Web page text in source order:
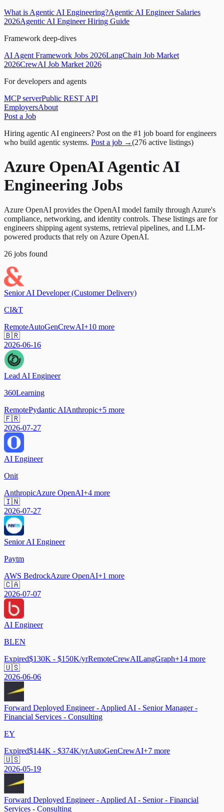
What is Agentic AI Engineering?Agentic AI Engineer Salaries
2026Agentic AI Engineer Hiring Guide
Framework deep-dives
AI Agent Framework Jobs 2026LangChain Job Market
2026CrewAI Job Market 2026
For developers and agents
MCP serverPublic REST API
EmployersAbout
Post a Job
Hiring agentic AI engineers? Post on the #1 job board for engineers
who build agentic systems. Post a job →(276 active listings)
Azure OpenAI Agentic AI
Engineering Jobs
Azure OpenAI provides the OpenAI model family through Azure's
compliance, networking, and identity controls. These listings are for
engineers shipping agent systems, retrieval pipelines, and LLM-
powered products that rely on Azure OpenAI.
26 jobs found
Senior AI Developer (Customer Delivery)
CI&T
RemoteAutoGenCrewAI+10 more
🇧🇷
2026-06-16
Lead AI Engineer
360Learning
RemotePydantic AIAnthropic+5 more
🇫🇷
2026-07-27
AI Engineer
Onit
AnthropicAzure OpenAI+4 more
🇮🇳
2026-07-27
Senior AI Engineer
Paytm
AWS BedrockAzure OpenAI+1 more
🇨🇦
2026-07-07
AI Engineer
BLEN
Expired$130K - $150K/yrRemoteCrewAILangGraph+14 more
🇺🇸
2026-06-06
Forward Deployed Engineer - Applied AI - Senior Manager -
Financial Services - Consulting
EY
Expired$144K - $374K/yrAutoGenCrewAI+7 more
🇺🇸
2026-05-19
Forward Deployed Engineer - Applied AI - Senior - Financial
Services - Consulting